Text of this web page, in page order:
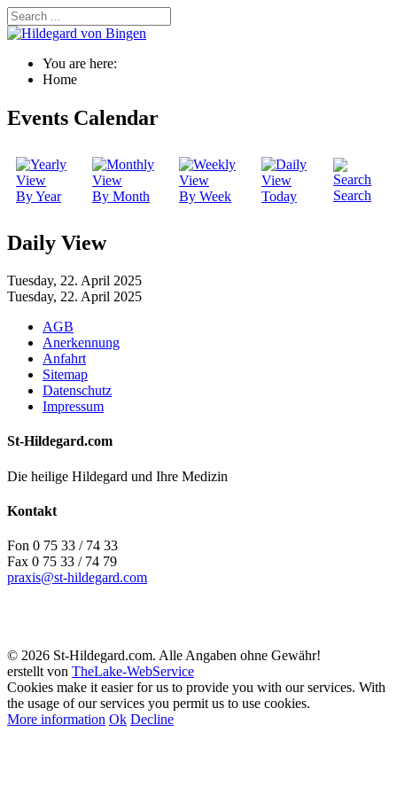
You are here:
Home
Events Calendar
By Year By Month By Week Today Search
Daily View
Tuesday, 22. April 2025
Tuesday, 22. April 2025
AGB
Anerkennung
Anfahrt
Sitemap
Datenschutz
Impressum
St-Hildegard.com
Die heilige Hildegard und Ihre Medizin
Kontakt
Fon 0 75 33 / 74 33
Fax 0 75 33 / 74 79
praxis@st-hildegard.com
© 2026 St-Hildegard.com. Alle Angaben ohne Gewähr!
erstellt von TheLake-WebService
Cookies make it easier for us to provide you with our services. With
the usage of our services you permit us to use cookies.
More information Ok Decline